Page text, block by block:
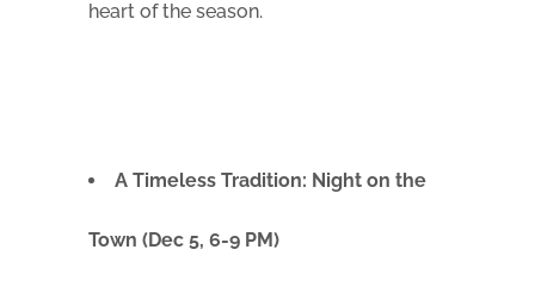
heart of the season.
A Timeless Tradition: Night on the
Town (Dec 5, 6-9 PM)